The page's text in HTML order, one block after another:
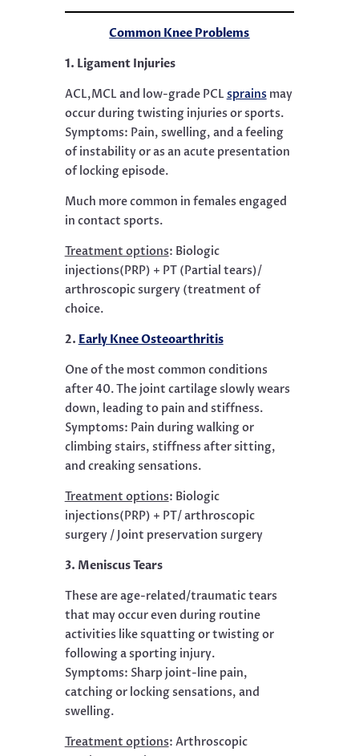
Common Knee Problems
1. Ligament Injuries
ACL,MCL and low-grade PCL sprainsmay
occur during twisting injuries or sports.
Symptoms: Pain, swelling, and a feeling
of instability or as an acute presentation
of locking episode.
Much more common in females engaged
in contact sports.
Treatment options: Biologic
injections(PRP) + PT (Partial tears)/
arthroscopic surgery (treatment of
choice.
2. Early Knee Osteoarthritis
One of the most common conditions
after 40. The joint cartilage slowly wears
down, leading to pain and stiffness.
Symptoms: Pain during walking or
climbing stairs, stiffness after sitting,
and creaking sensations.
Treatment options: Biologic
injections(PRP) + PT/ arthroscopic
surgery / Joint preservation surgery
3. Meniscus Tears
These are age-related/traumatic tears
that may occur even during routine
activities like squatting or twisting or
following a sporting injury.
Symptoms: Sharp joint-line pain,
catching or locking sensations, and
swelling.
Treatment options: Arthroscopic